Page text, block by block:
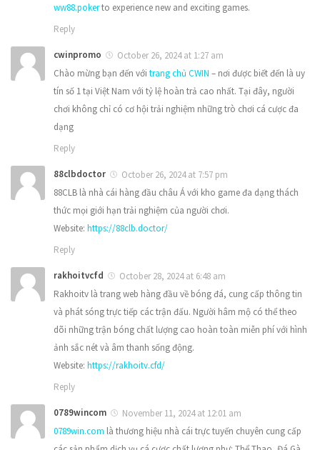
ww88.pokerto experience new and exciting games.
Reply
cwinpromo
October 26, 2024 at 1:27 am
Chào mừng bạn đến với trang chủ CWIN – nơi được biết đến là uy
tín số 1 tại Việt Nam với tỷ lệ hoàn trả cao nhất. Tại đây, người
chơi không chỉ có cơ hội trải nghiệm những trò chơi cá cược đa
dạng
Reply
88clbdoctor
October 26, 2024 at 7:57 pm
88CLB là nhà cái hàng đầu châu Á với kho game đa dạng thách
thức mọi giới hạn trải nghiệm của người chơi.
Website: https://88clb.doctor/
Reply
rakhoitvcfd
October 28, 2024 at 6:48 am
Rakhoitv là trang web hàng đầu về bóng đá, cung cấp thông tin
và phát sóng trực tiếp các trận đấu. Người hâm mộ có thể theo
dõi những trận bóng chất lượng cao hoàn toàn miễn phí với hình
ảnh sắc nét và âm thanh sống động.
Website: https://rakhoitv.cfd/
Reply
0789wincom
November 11, 2024 at 12:01 am
0789win.com là thương hiệu nhà cái trực tuyến chuyên cung cấp